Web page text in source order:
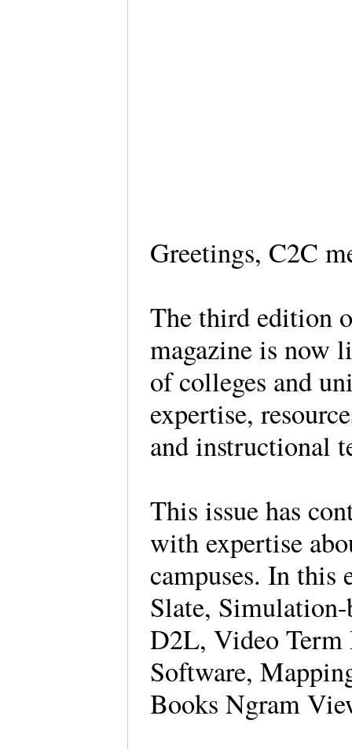
Greetings, C2C
The third edition
magazine is now
of colleges and
expertise,
and instructional
This issue has
with expertise
campuses. In this
Slate,
D2L, Video Term
Software,
Books Ngram